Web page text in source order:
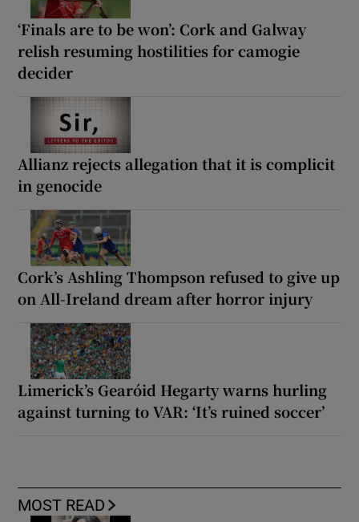
‘Finals are to be won’: Cork and Galway
relish resuming hostilities for camogie
decider
Allianz rejects allegation that it is complicit
in genocide
Cork’s Ashling Thompson refused to give up
on All-Ireland dream after horror injury
Limerick’s Gearóid Hegarty warns hurling
against turning to VAR: ‘It’s ruined soccer’
MOST READ